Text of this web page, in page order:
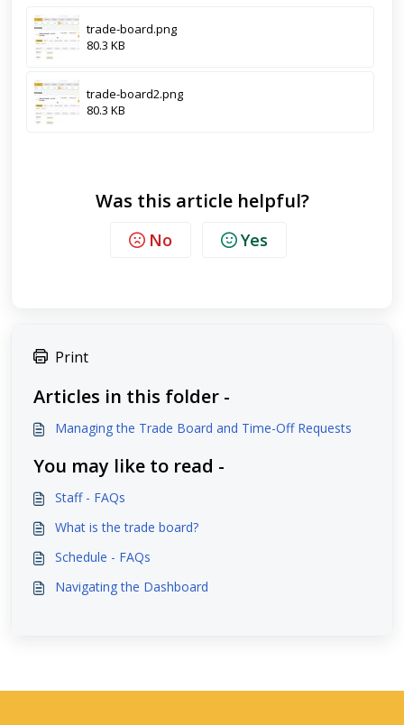
trade-board.png
80.3 KB
trade-board2.png
80.3 KB
Was this article helpful?
No Yes
Print
Articles in this folder -
Managing the Trade Board and Time-Off Requests
You may like to read -
Staff - FAQs
What is the trade board?
Schedule - FAQs
Navigating the Dashboard